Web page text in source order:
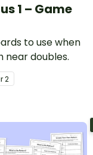
1 – Game
to use when
near doubles.
2